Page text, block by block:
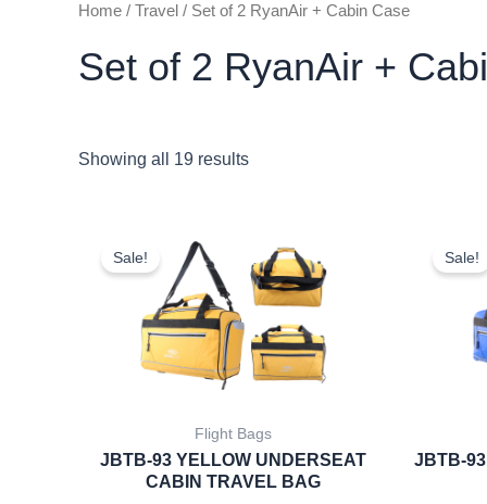
Home / Travel / Set of 2 RyanAir + Cabin Case
Set of 2 RyanAir +
Showing all 19 results
Sale!
Flight Bags
JBTB-93 YELLOW UNDERSEAT
CABIN TRAVEL BAG
was:
£4.00.
price
is:
£3.72.
Sale!
JBTB-